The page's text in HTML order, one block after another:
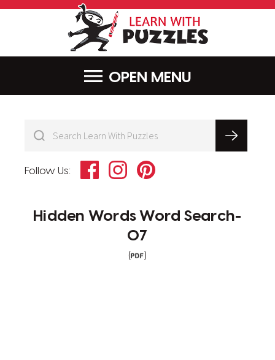
MENU
Follow Us: FacebookInstagramPinterest
Hidden Words Word Search-
07
( )